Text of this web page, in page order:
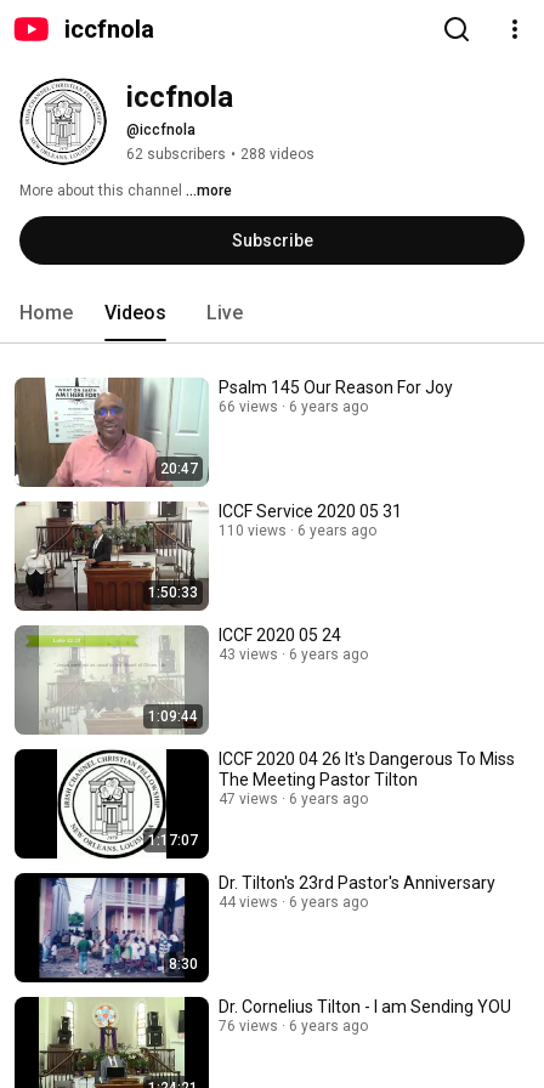
iccfnola
iccfnola
@iccfnola
62 subscribers • 288 videos
More about this channel ...more
Subscribe
Home Videos Live
20:47
Psalm 145 Our Reason For Joy
66 views 6 years ago
1:50:33
ICCF Service 2020 05 31
110 views 6 years ago
1:09:44
ICCF 2020 05 24
43 views 6 years ago
1:17:07
ICCF 2020 04 26 It's Dangerous To Miss
The Meeting Pastor Tilton
47 views 6 years ago
8:30
Dr. Tilton's 23rd Pastor's Anniversary
44 views 6 years ago
Dr. Cornelius Tilton - I am Sending YOU
76 views 6 years ago